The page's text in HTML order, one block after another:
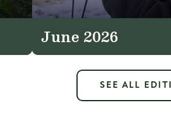
June 2026
SEE ALL